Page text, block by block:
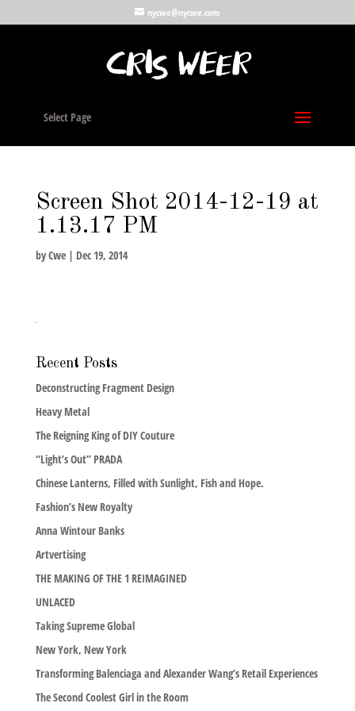
nycwe@nycwe.com
Select Page
Screen Shot 2014-12-19 at
1.13.17 PM
byCwe| Dec 19, 2014
Recent Posts
Deconstructing Fragment Design
Heavy Metal
The Reigning King of DIY Couture
“Light’s Out” PRADA
Chinese Lanterns, Filled with Sunlight, Fish and Hope.
Fashion’s New Royalty
Anna Wintour Banks
Artvertising
THE MAKING OF THE 1 REIMAGINED
UNLACED
Taking Supreme Global
New York, New York
Transforming Balenciaga and Alexander Wang’s Retail Experiences
The Second Coolest Girl in the Room